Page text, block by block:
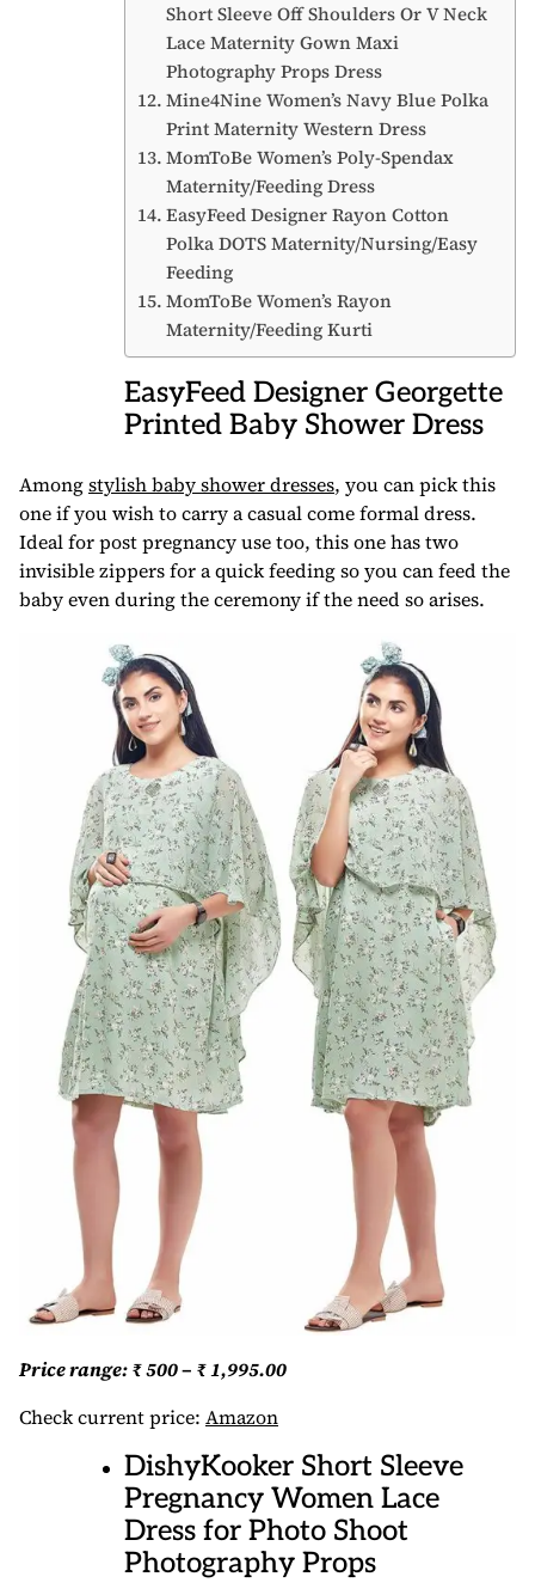
Short Sleeve Off Shoulders Or V Neck
Lace Maternity Gown Maxi
Photography Props Dress
Mine4Nine Women’s Navy Blue Polka
Print Maternity Western Dress
MomToBe Women’s Poly-Spendax
Maternity/Feeding Dress
EasyFeed Designer Rayon Cotton
Polka DOTS Maternity/Nursing/Easy
Feeding
MomToBe Women’s Rayon
Maternity/Feeding Kurti
EasyFeed Designer Georgette
Printed Baby Shower Dress
Amongstylish baby shower dresses, you can pick this
one if you wish to carry a casual come formal dress.
Ideal for post pregnancy use too, this one has two
invisible zippers for a quick feeding so you can feed the
baby even during the ceremony if the need so arises.
Price range: ₹ 500 – ₹ 1,995.00
Check current price: Amazon
DishyKooker Short Sleeve
Pregnancy Women Lace
Dress for Photo Shoot
Photography Props